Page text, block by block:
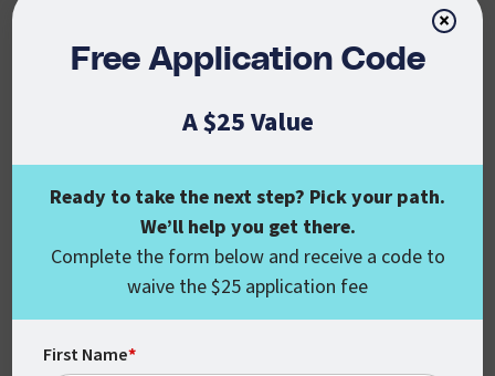
degree concentration, an undergraduate
interest. Provide proof that you’re dedicated and
Free Application Code
A $25 Value
Ready to take the next step? Pick your path.
We’ll help you get there.
Complete the form below and receive a code to
waive the $25 application fee
First Name*
×